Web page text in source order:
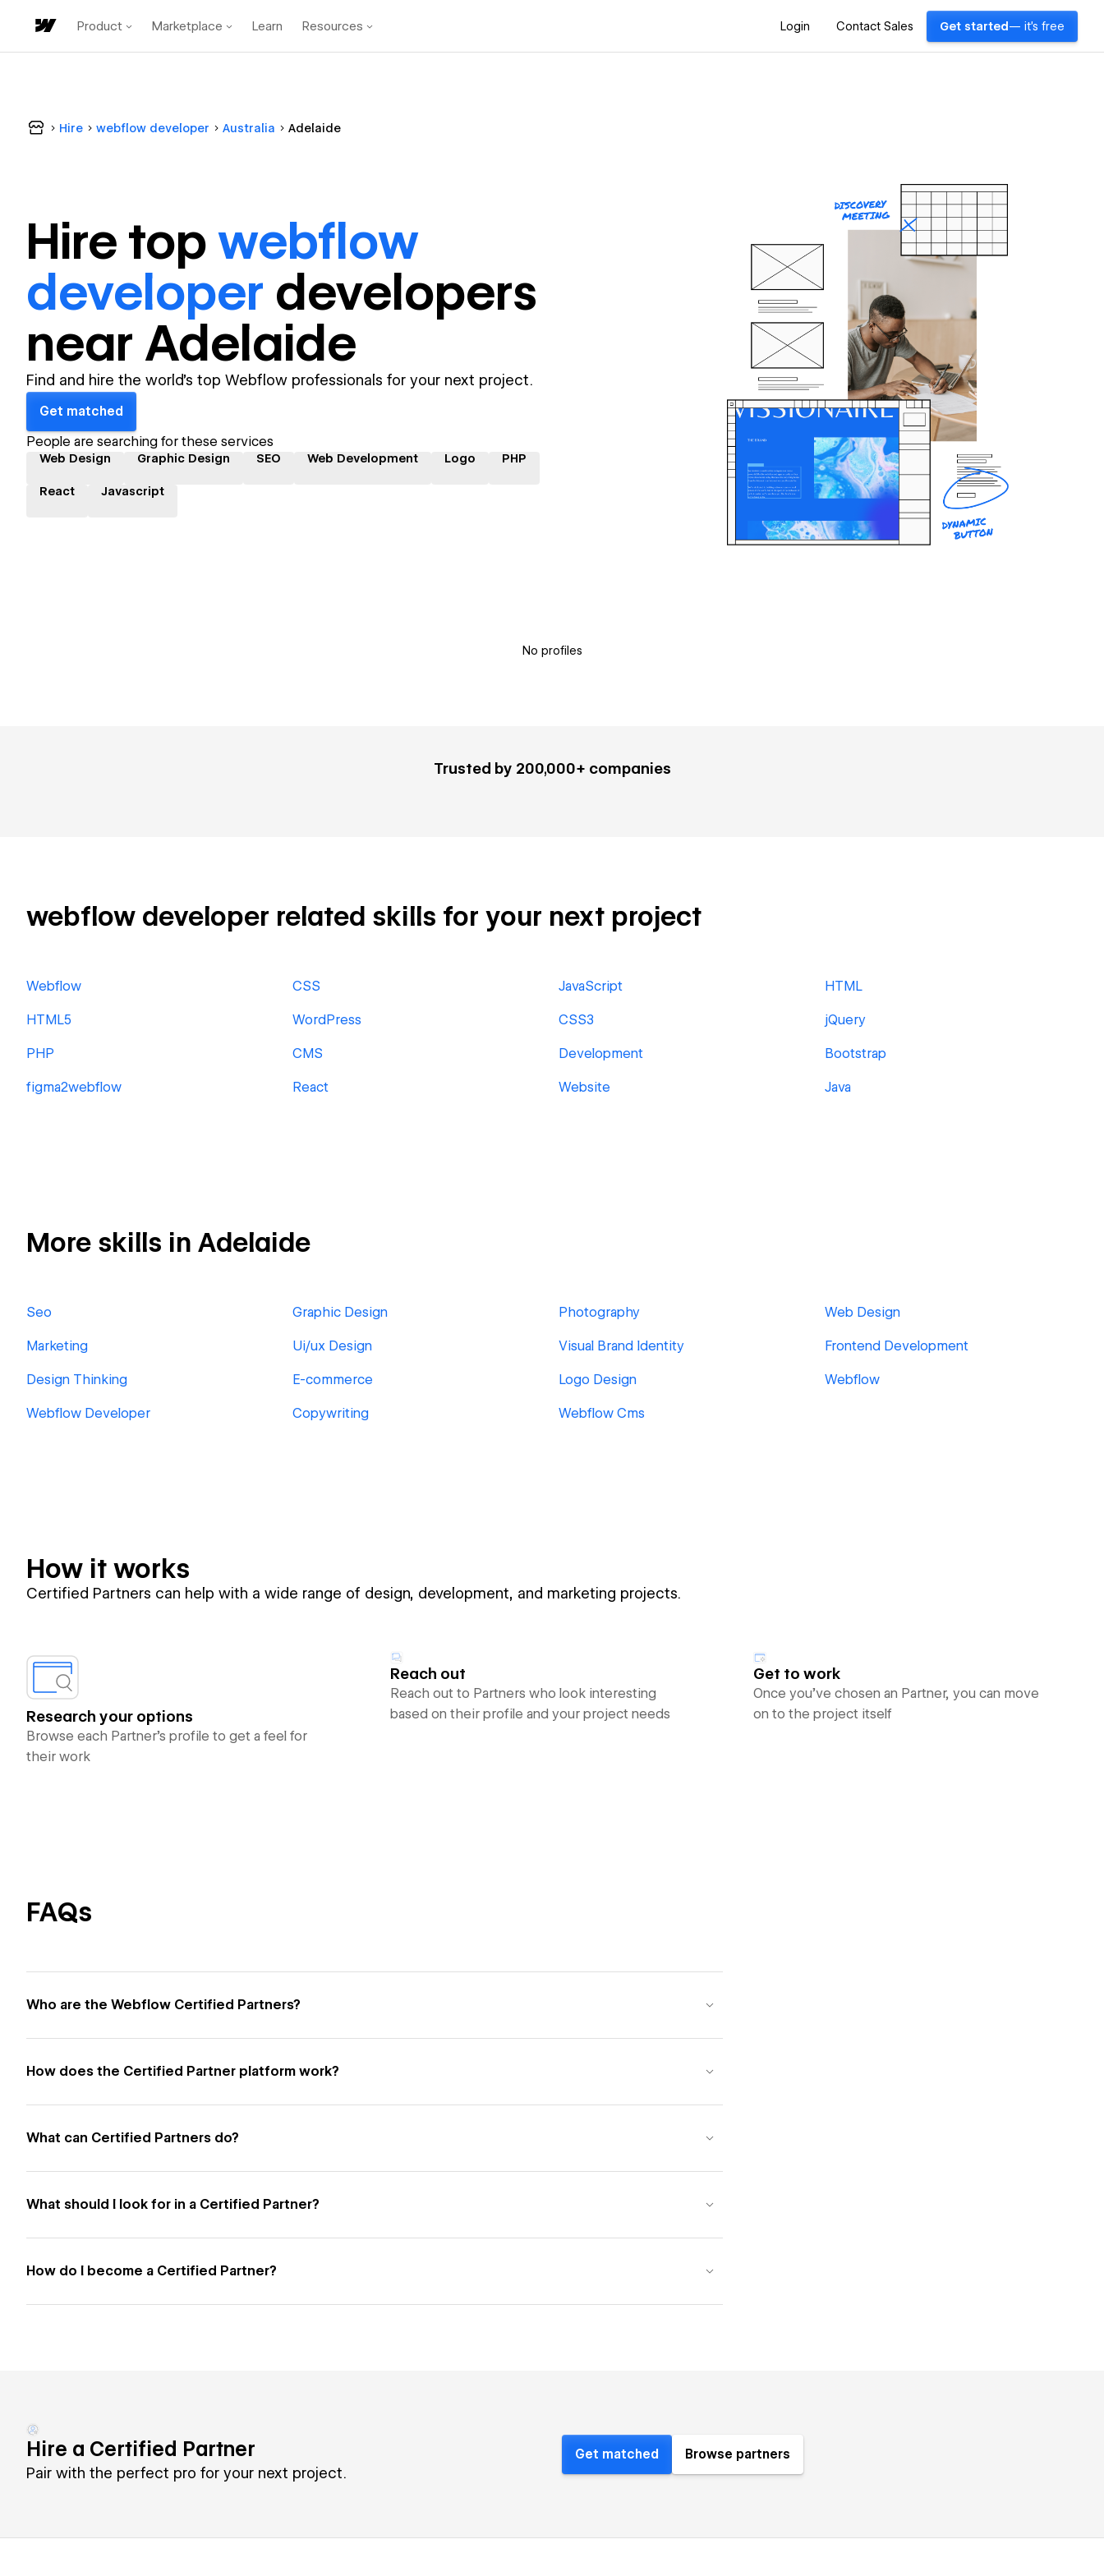
Product Marketplace Learn Resources Login Contact Sales Get started — it's free
Hire webflow developer Australia Adelaide
Hire topwebflow
developer developers
near Adelaide
Find and hire the world's top Webflow professionals for your next project.
Get matched
People are searching for these services
Web Design Graphic Design SEO Web Development Logo PHP
React Javascript
No profiles
Trusted by 200,000+ companies
webflow developer related skills for your next project
Webflow CSS JavaScript HTML
HTML5 WordPress CSS3 jQuery
PHP CMS Development Bootstrap
figma2webflow React Website Java
More skills in Adelaide
Seo Graphic Design Photography Web Design
Marketing Ui/ux Design Visual Brand Identity Frontend Development
Design Thinking E-commerce Logo Design Webflow
Webflow Developer Copywriting Webflow Cms
How it works
Certified Partners can help with a wide range of design, development, and marketing projects.
Research your options
Browse each Partner’s profile to get a feel for
their work
Reach out
Reach out to Partners who look interesting
based on their profile and your project needs
Get to work
Once you’ve chosen an Partner, you can move
on to the project itself
FAQs
Who are the Webflow Certified Partners?
How does the Certified Partner platform work?
What can Certified Partners do?
What should I look for in a Certified Partner?
How do I become a Certified Partner?
Hire a Certified Partner
Pair with the perfect pro for your next project.
Get matched Browse partners